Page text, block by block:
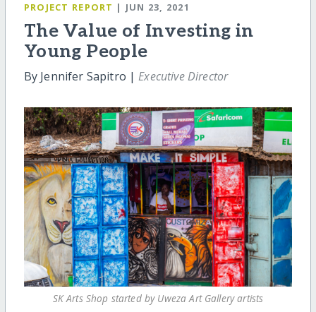
PROJECT REPORT | JUN 23, 2021
The Value of Investing in
Young People
By Jennifer Sapitro |Executive Director
SK Arts Shop started by Uweza Art Gallery artists